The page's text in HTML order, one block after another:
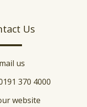
Us
us
370 4000
website